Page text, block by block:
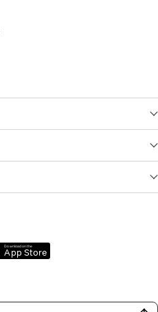
Download on the
App Store